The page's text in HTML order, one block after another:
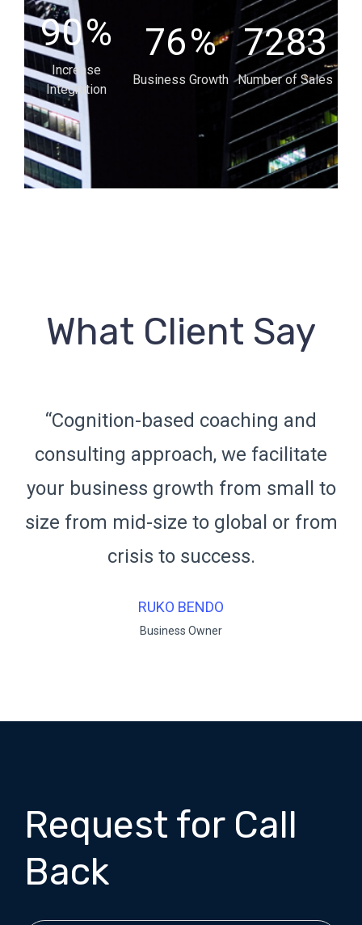
90%
Increase
Integration
76%
Business Growth
7283
Number of Sales
What Client Say
“Cognition-based coaching and
consulting approach, we facilitate
your business growth from small to
size from mid-size to global or from
crisis to success.
RUKO BENDO
Business Owner
Request for Call
Back